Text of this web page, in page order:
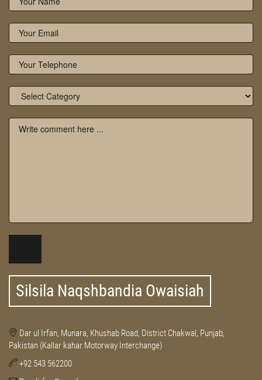
Silsila Naqshbandia Owaisiah
Dar ul Irfan, Munara, Khushab Road, District Chakwal, Punjab,
Pakistan (Kallar kahar Motorway Interchange)
+92 543 562200